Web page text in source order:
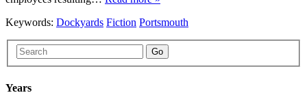
Keywords: Dockyards Fiction Portsmouth
Go
Years